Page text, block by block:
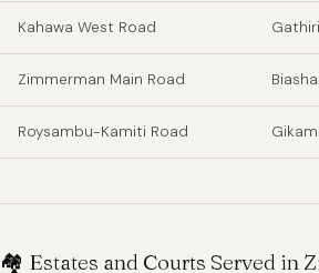
Kahawa West Road
Zimmerman Main Road
Roysambu-Kamiti Road
🏘️ Estates and Courts Served in